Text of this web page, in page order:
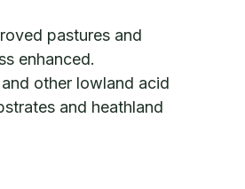
pastures and
enhanced.
other lowland acid
and heathland